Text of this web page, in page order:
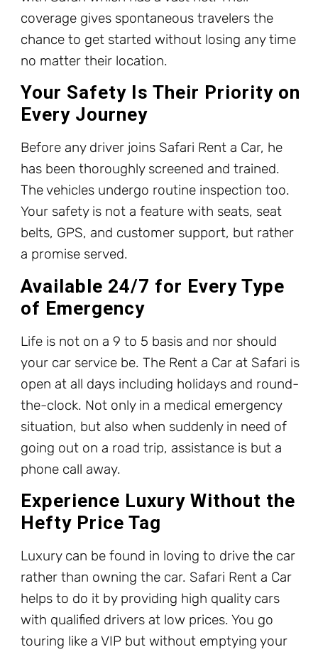
coverage gives spontaneous travelers the
chance to get started without losing any time
no matter their location.
Your Safety Is Their Priority on
Every Journey
Before any driver joins Safari Rent a Car, he
has been thoroughly screened and trained.
The vehicles undergo routine inspection too.
Your safety is not a feature with seats, seat
belts, GPS, and customer support, but rather
a promise served.
Available 24/7 for Every Type
of Emergency
Life is not on a 9 to 5 basis and nor should
your car service be. The Rent a Car at Safari is
open at all days including holidays and round-
the-clock. Not only in a medical emergency
situation, but also when suddenly in need of
going out on a road trip, assistance is but a
phone call away.
Experience Luxury Without the
Hefty Price Tag
Luxury can be found in loving to drive the car
rather than owning the car. Safari Rent a Car
helps to do it by providing high quality cars
with qualified drivers at low prices. You go
touring like a VIP but without emptying your